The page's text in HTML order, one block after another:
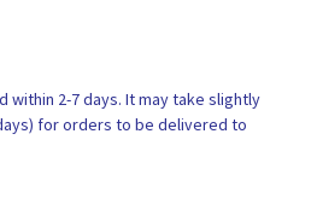
within 2-7 days. It may take slightly
for orders to be delivered to